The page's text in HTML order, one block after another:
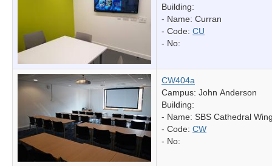
Building:
- Name: Curran
- Code: CU
- No:
CW404a
Campus: John Anderson
Building:
- Name: SBS Cathedral
- Code: CW
- No: